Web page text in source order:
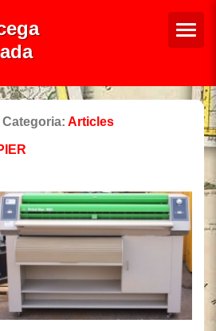
Categoria: Articles